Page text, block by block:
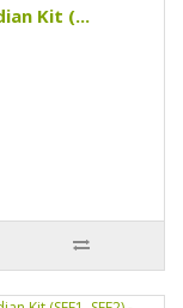
Kit (...